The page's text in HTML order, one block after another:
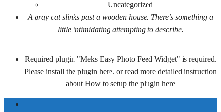
Uncategorized
A gray cat slinks past a wooden house. There’s something a
little intimidating attempting to describe.
Required plugin "Meks Easy Photo Feed Widget" is required.
Please install the plugin here. or read more detailed instruction
about How to setup the plugin here